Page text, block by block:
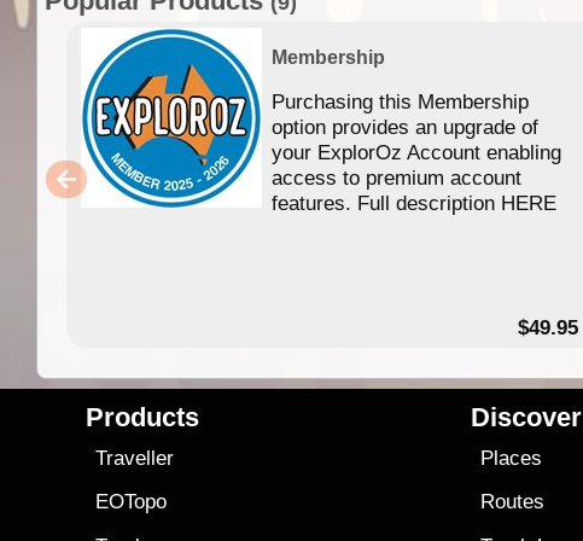
Membership
Purchasing this Membership
option provides an upgrade of
your ExplorOz Account enabling
access to premium account
features. Full description HERE
$49.95
Products
Traveller
EOTopo
Discover
Places
Routes